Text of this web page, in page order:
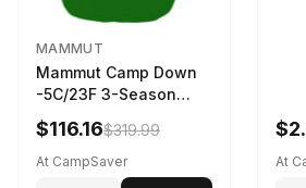
MAMMUT
Mammut Camp Down
-5C/23F 3-Season
Sleeping Bag Dark
Spring 195 cm
$116.16$319.99
At CampSaver At